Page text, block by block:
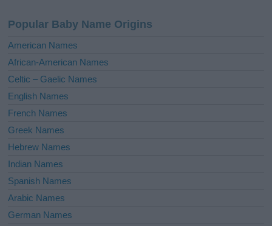
t
i
e
:
Popular Baby Name Origins
American Names
African-American Names
Celtic – Gaelic Names
English Names
French Names
Greek Names
Hebrew Names
Indian Names
Spanish Names
Arabic Names
German Names